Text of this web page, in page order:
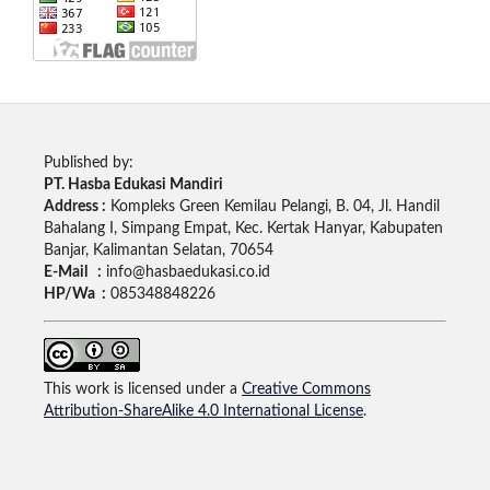
Published by:
PT. Hasba Edukasi Mandiri
Address : Kompleks Green Kemilau Pelangi, B. 04, Jl. Handil
Bahalang I, Simpang Empat, Kec. Kertak Hanyar, Kabupaten
Banjar, Kalimantan Selatan, 70654
E-Mail : info@hasbaedukasi.co.id
HP/Wa : 085348848226
This work is licensed under a Creative Commons
Attribution-ShareAlike 4.0 International License.